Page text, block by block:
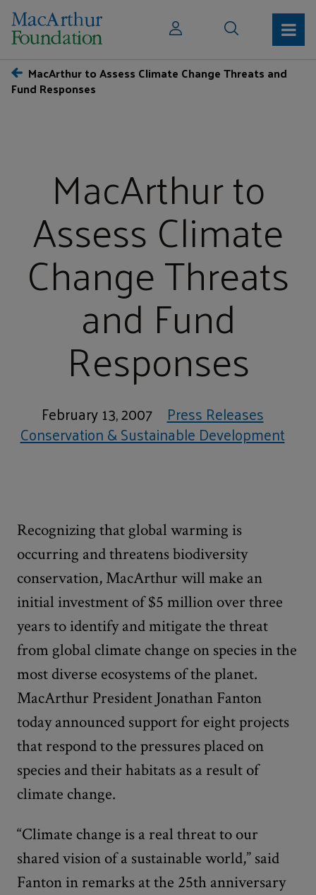
MacArthur to Assess Climate Change Threats and
Fund Responses
MacArthur to
Assess Climate
Change Threats
and Fund
Responses
February 13, 2007 Press Releases
Conservation & Sustainable Development
Recognizing that global warming is
occurring and threatens biodiversity
conservation, MacArthur will make an
initial investment of $5 million over three
years to identify and mitigate the threat
from global climate change on species in the
most diverse ecosystems of the planet.
MacArthur President Jonathan Fanton
today announced support for eight projects
that respond to the pressures placed on
species and their habitats as a result of
climate change.
“Climate change is a real threat to our
shared vision of a sustainable world,” said
Fanton in remarks at the 25th anniversary